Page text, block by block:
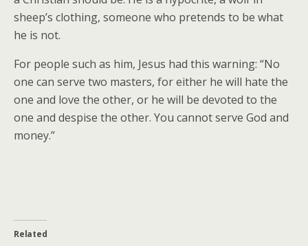
sheep’s clothing, someone who pretends to be what
he is not.
For people such as him, Jesus had this warning: “No
one can serve two masters, for either he will hate the
one and love the other, or he will be devoted to the
one and despise the other. You cannot serve God and
money.”
Related